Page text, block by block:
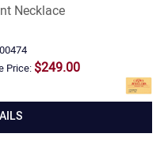
Necklace
Price: $249.00